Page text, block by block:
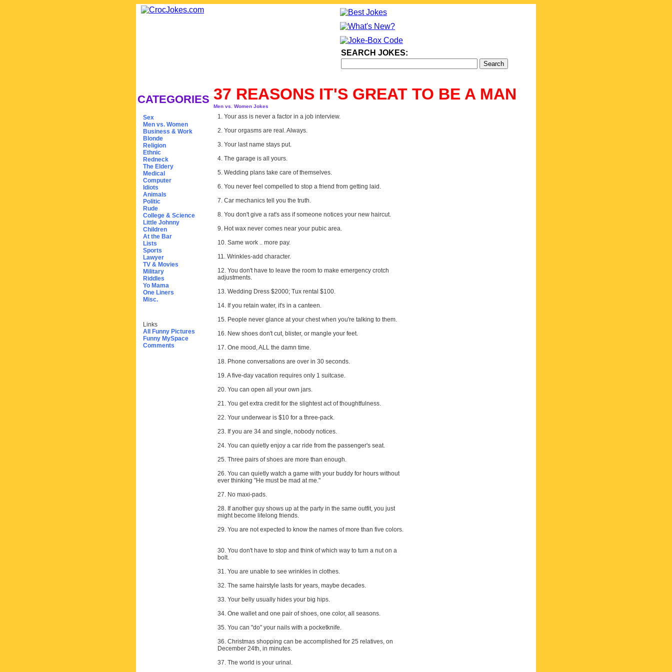
SEARCH JOKES:
CATEGORIES
Sex
Men vs. Women
Business & Work
Blonde
Religion
Ethnic
Redneck
The Eldery
Medical
Computer
Idiots
Animals
Politic
Rude
College & Science
Little Johnny
Children
At the Bar
Lists
Sports
Lawyer
TV & Movies
Military
Riddles
Yo Mama
One Liners
Misc.
Links
All Funny Pictures
Funny MySpace
Comments
37 REASONS IT'S GREAT TO BE A MAN
Men vs. Women Jokes
1. Your ass is never a factor in a job interview.
2. Your orgasms are real. Always.
3. Your last name stays put.
4. The garage is all yours.
5. Wedding plans take care of themselves.
6. You never feel compelled to stop a friend from getting laid.
7. Car mechanics tell you the truth.
8. You don't give a rat's ass if someone notices your new haircut.
9. Hot wax never comes near your pubic area.
10. Same work .. more pay.
11. Wrinkles-add character.
12. You don't have to leave the room to make emergency crotch
adjustments.
13. Wedding Dress $2000; Tux rental $100.
14. If you retain water, it's in a canteen.
15. People never glance at your chest when you're talking to them.
16. New shoes don't cut, blister, or mangle your feet.
17. One mood, ALL the damn time.
18. Phone conversations are over in 30 seconds.
19. A five-day vacation requires only 1 suitcase.
20. You can open all your own jars.
21. You get extra credit for the slightest act of thoughtfulness.
22. Your underwear is $10 for a three-pack.
23. If you are 34 and single, nobody notices.
24. You can quietly enjoy a car ride from the passenger's seat.
25. Three pairs of shoes are more than enough.
26. You can quietly watch a game with your buddy for hours without
ever thinking "He must be mad at me."
27. No maxi-pads.
28. If another guy shows up at the party in the same outfit, you just
might become lifelong friends.
29. You are not expected to know the names of more than five colors.
30. You don't have to stop and think of which way to turn a nut on a
bolt.
31. You are unable to see wrinkles in clothes.
32. The same hairstyle lasts for years, maybe decades.
33. Your belly usually hides your big hips.
34. One wallet and one pair of shoes, one color, all seasons.
35. You can "do" your nails with a pocketknife.
36. Christmas shopping can be accomplished for 25 relatives, on
December 24th, in minutes.
37. The world is your urinal.